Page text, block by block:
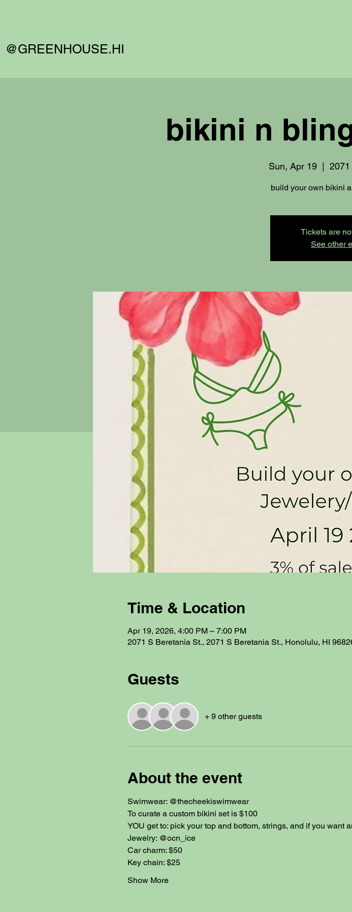
@GREENHOUSE.HI
bikini n
Sun, Apr 19
  |
2071
build your own bikini
Tickets are
See other
Time & Location
Apr 19, 2026, 4:00 PM – 7:00 PM
2071 S Beretania St., 2071 S Beretania St., Honolulu, HI
Guests
+ 9 other guests
About the event
Swimwear: @thecheekiswimwear
To curate a custom bikini set is $100
YOU get to: pick your top and bottom, strings, and if you want
Jewelry: @ocn_ice
Car charm: $50
Key chain: $25
Show More